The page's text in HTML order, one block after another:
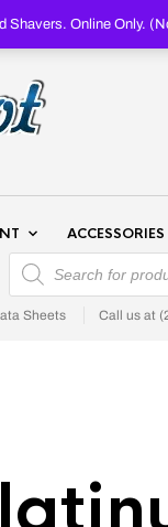
Online Only.
ACCESSORIES
PRODUCTS SEARCH
Sheets Call us at